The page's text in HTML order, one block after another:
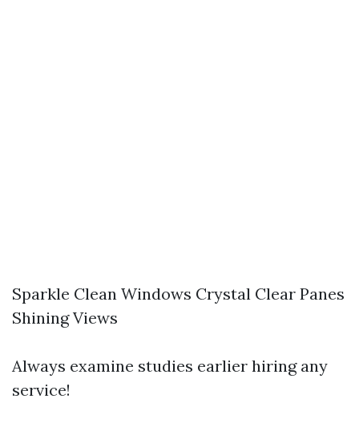
Sparkle Clean Windows Crystal Clear Panes
Shining Views
Always examine studies earlier hiring any
service!